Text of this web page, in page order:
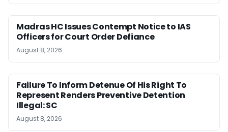
Madras HC Issues Contempt Notice to IAS
Officers for Court Order Defiance
August 8, 2026
Failure To Inform Detenue Of His Right To
Represent Renders Preventive Detention
Illegal: SC
August 8, 2026